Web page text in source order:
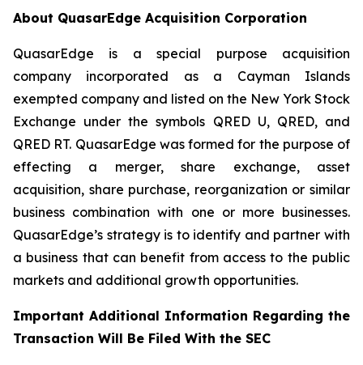
About QuasarEdge Acquisition Corporation
QuasarEdge is a special purpose acquisition
company incorporated as a Cayman Islands
exempted company and listed on the New York Stock
Exchange under the symbols QRED U, QRED, and
QRED RT. QuasarEdge was formed for the purpose of
effecting a merger, share exchange, asset
acquisition, share purchase, reorganization or similar
business combination with one or more businesses.
QuasarEdge’s strategy is to identify and partner with
a business that can benefit from access to the public
markets and additional growth opportunities.
Important Additional Information Regarding the
Transaction Will Be Filed With the SEC